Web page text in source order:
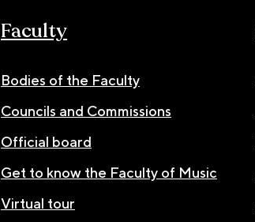
Faculty
Bodies of the Faculty
Councils and Commissions
Official board
Get to know the Faculty of Music
Virtual tour